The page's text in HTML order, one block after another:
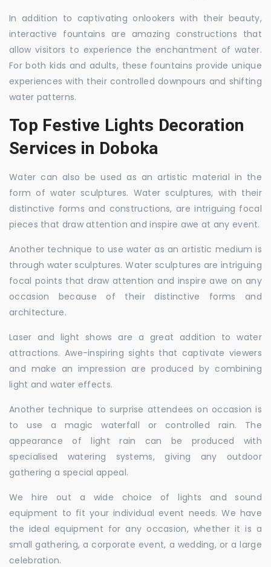
In addition to captivating onlookers with their beauty,
interactive fountains are amazing constructions that
allow visitors to experience the enchantment of water.
For both kids and adults, these fountains provide unique
experiences with their controlled downpours and shifting
water patterns.
Top Festive Lights Decoration
Services in Doboka
Water can also be used as an artistic material in the
form of water sculptures. Water sculptures, with their
distinctive forms and constructions, are intriguing focal
pieces that draw attention and inspire awe at any event.
Another technique to use water as an artistic medium is
through water sculptures. Water sculptures are intriguing
focal points that draw attention and inspire awe on any
occasion because of their distinctive forms and
architecture.
Laser and light shows are a great addition to water
attractions. Awe-inspiring sights that captivate viewers
and make an impression are produced by combining
light and water effects.
Another technique to surprise attendees on occasion is
to use a magic waterfall or controlled rain. The
appearance of light rain can be produced with
specialised watering systems, giving any outdoor
gathering a special appeal.
We hire out a wide choice of lights and sound
equipment to fit your individual event needs. We have
the ideal equipment for any occasion, whether it is a
small gathering, a corporate event, a wedding, or a large
celebration.